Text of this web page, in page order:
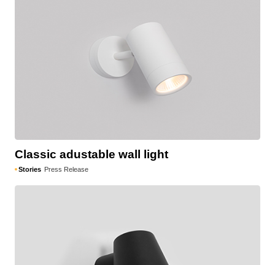
Classic adustable wall light
Stories Press Release